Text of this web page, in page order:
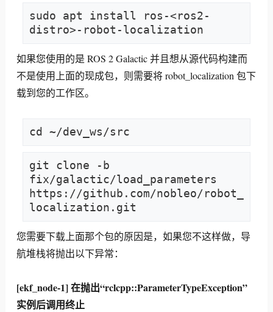
sudo apt install ros-<ros2-
distro>-robot-localization
如果您使用的是 ROS 2 Galactic 并且想从源代码构建而
不是使用上面的现成包，则需要将 robot_localization 包下
载到您的工作区。
cd ~/dev_ws/src
git clone -b
fix/galactic/load_parameters
https://github.com/nobleo/robot_
localization.git
您需要下载上面那个包的原因是，如果您不这样做，导
航堆栈将抛出以下异常：
[ekf_node-1] 在抛出“rclcpp::ParameterTypeException”
实例后调用终止